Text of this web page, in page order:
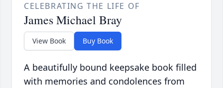
CELEBRATING THE LIFE OF
James Michael Bray
View Book Buy Book
A beautifully bound keepsake book filled
with memories and condolences from